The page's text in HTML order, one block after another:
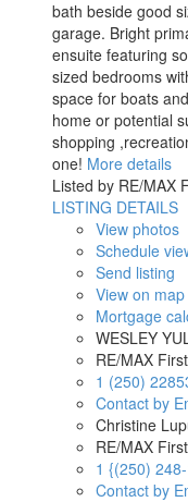
bath beside good
garage. Bright
ensuite featuring
sized bedrooms
space for boats
home or potential
shopping
one! More details
Listed by RE/MAX
LISTING DETAILS
View photos
Schedule
Send listing
View on map
Mortgage
WESLEY
RE/MAX
1 (250)
Contact by
Christine
RE/MAX
1 {(250)
Contact by